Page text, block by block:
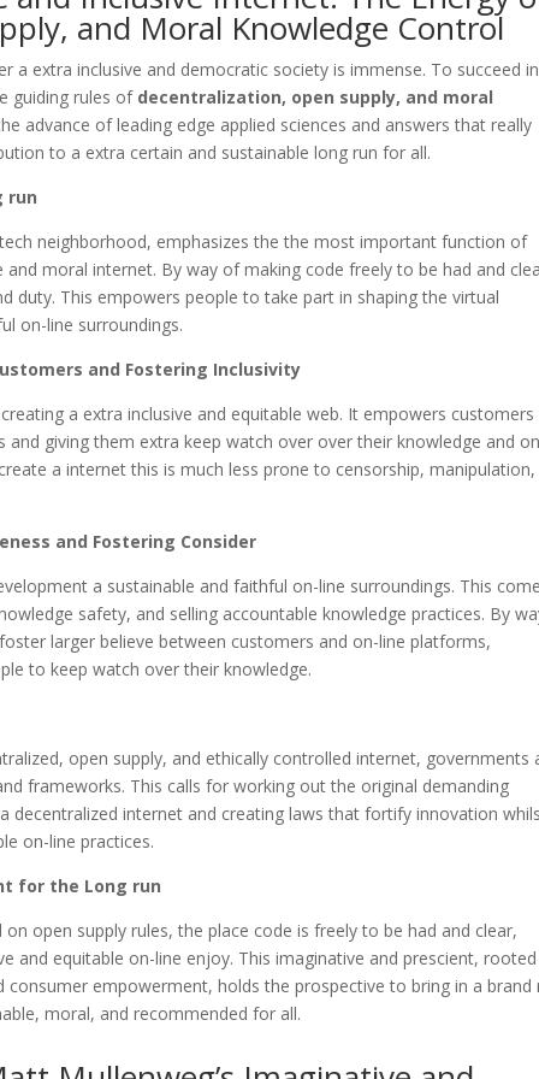
and Moral Knowledge Control
a extra inclusive and democratic society is immense. To succeed
guiding rules of decentralization, open supply, and moral
advance of leading edge applied sciences and answers that really
to a extra certain and sustainable long run for all.
run
neighborhood, emphasizes the the most important function of
moral internet. By way of making code freely to be had and
duty. This empowers people to take part in shaping the virtual
on-line surroundings.
and Fostering Inclusivity
a extra inclusive and equitable web. It empowers customers
giving them extra keep watch over over their knowledge and
a internet this is much less prone to censorship,
and Fostering Consider
a sustainable and faithful on-line surroundings. This
safety, and selling accountable knowledge practices. By
larger believe between customers and on-line platforms,
to keep watch over their knowledge.
open supply, and ethically controlled internet, governments
frameworks. This calls for working out the original demanding
decentralized internet and creating laws that fortify innovation
on-line practices.
for the Long run
open supply rules, the place code is freely to be had and clear,
and equitable on-line enjoy. This imaginative and prescient, rooted
empowerment, holds the prospective to bring in a brand
moral, and recommended for all.